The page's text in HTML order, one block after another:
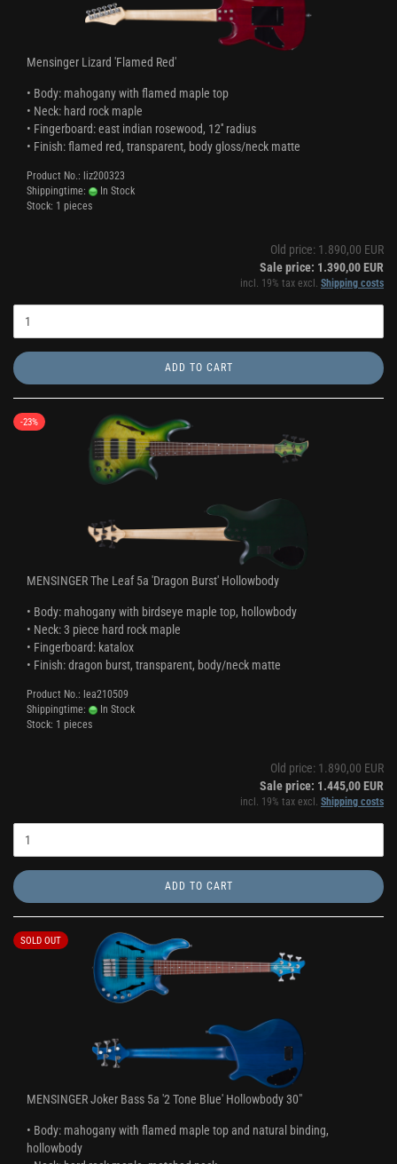
Mensinger Lizard 'Flamed Red'
• Body: mahogany with flamed maple top
• Neck: hard rock maple
• Fingerboard: east indian rosewood, 12'' radius
• Finish: flamed red, transparent, body gloss/neck matte
Product No.: liz200323
Shippingtime:
In Stock
Stock: 1 pieces
Old price: 1.890,00 EUR
Sale price: 1.390,00 EUR
incl. 19% tax excl. Shipping costs
ADD TO CART
-23%
MENSINGER The Leaf 5a 'Dragon Burst' Hollowbody
• Body: mahogany with birdseye maple top, hollowbody
• Neck: 3 piece hard rock maple
• Fingerboard: katalox
• Finish: dragon burst, transparent, body/neck matte
Product No.: lea210509
Shippingtime:
In Stock
Stock: 1 pieces
Old price: 1.890,00 EUR
Sale price: 1.445,00 EUR
incl. 19% tax excl. Shipping costs
ADD TO CART
SOLD OUT
MENSINGER Joker Bass 5a '2 Tone Blue' Hollowbody 30"
• Body: mahogany with flamed maple top and natural binding,
hollowbody